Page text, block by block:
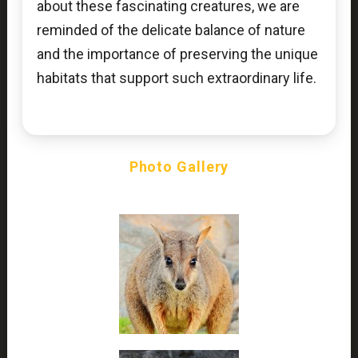
about these fascinating creatures, we are
reminded of the delicate balance of nature
and the importance of preserving the unique
habitats that support such extraordinary life.
Photo Gallery